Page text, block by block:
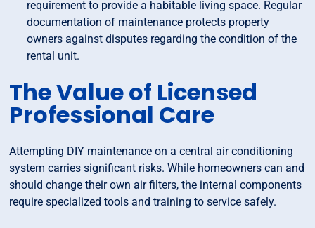
requirement to provide a habitable living space. Regular
documentation of maintenance protects property
owners against disputes regarding the condition of the
rental unit.
The Value of Licensed
Professional Care
Attempting DIY maintenance on a central air conditioning
system carries significant risks. While homeowners can and
should change their own air filters, the internal components
require specialized tools and training to service safely.